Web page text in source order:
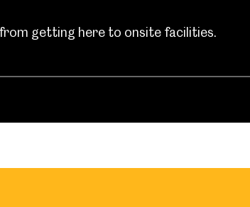
getting here to onsite facilities.